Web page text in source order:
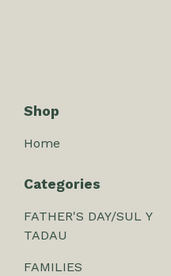
Shop
Home
Categories
FATHER'S DAY/SUL Y
TADAU
FAMILIES